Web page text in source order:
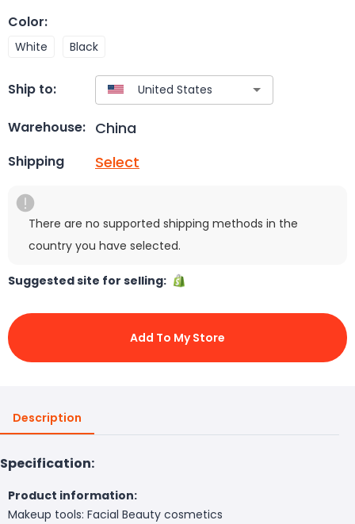
Color:
White Black
Ship to:
Warehouse: China
Shipping Select
There are no supported shipping methods in the
country you have selected.
Suggested site for selling:
Add To My Store
Description
Specification:
Product information:
Makeup tools: Facial Beauty cosmetics